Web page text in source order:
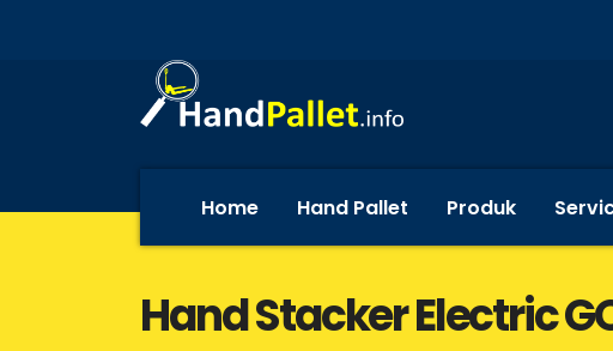
Home Hand Pallet Produk
Hand Stacker Electric